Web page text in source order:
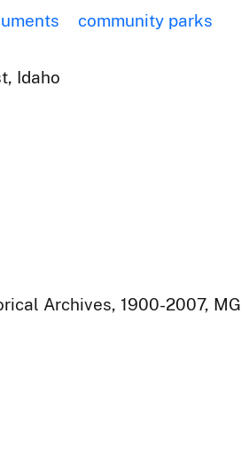
community parks
Idaho
Archives, 1900-2007,